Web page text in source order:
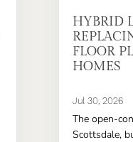
HYBRID
FLOOR
HOMES
Jul 30, 2026
The open-
Scottsdale,